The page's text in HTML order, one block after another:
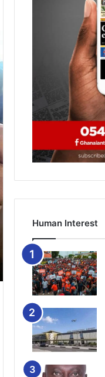
Human Interest